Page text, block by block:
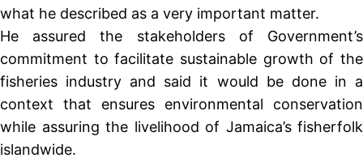
what he described as a very important matter.
He assured the stakeholders of Government’s
commitment to facilitate sustainable growth of the
fisheries industry and said it would be done in a
context that ensures environmental conservation
while assuring the livelihood of Jamaica’s fisherfolk
islandwide.